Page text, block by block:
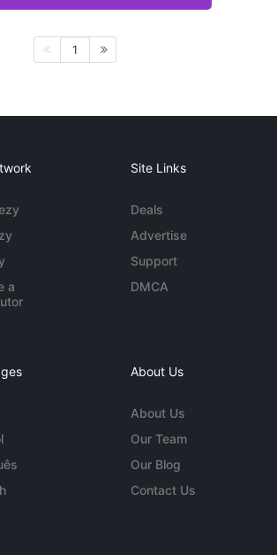
1
a
Site Links
Deals
Advertise
Support
DMCA
About Us
About Us
Our Team
Our Blog
Contact Us